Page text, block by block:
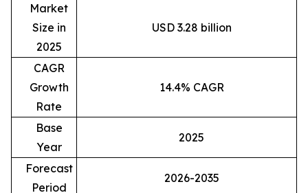
Market
Size in
2025
USD 3.28 billion
CAGR
Growth
Rate
14.4% CAGR
Base
Year
2025
Forecast
Period
2026-2035